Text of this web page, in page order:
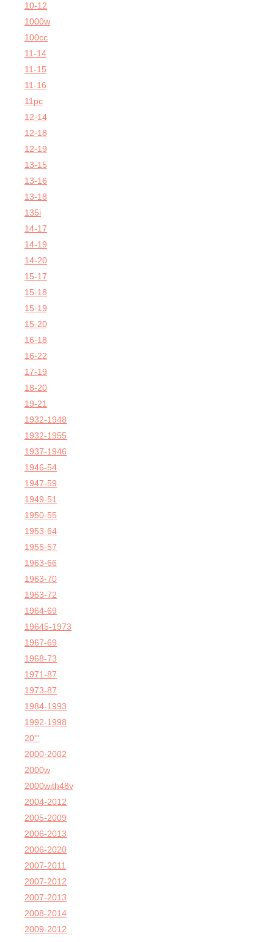
10-12
1000w
100cc
11-14
11-15
11-16
11pc
12-14
12-18
12-19
13-15
13-16
13-18
135i
14-17
14-19
14-20
15-17
15-18
15-19
15-20
16-18
16-22
17-19
18-20
19-21
1932-1948
1932-1955
1937-1946
1946-54
1947-59
1949-51
1950-55
1953-64
1955-57
1963-66
1963-70
1963-72
1964-69
19645-1973
1967-69
1968-73
1971-87
1973-87
1984-1993
1992-1998
20'''
2000-2002
2000w
2000with48v
2004-2012
2005-2009
2006-2013
2006-2020
2007-2011
2007-2012
2007-2013
2008-2014
2009-2012